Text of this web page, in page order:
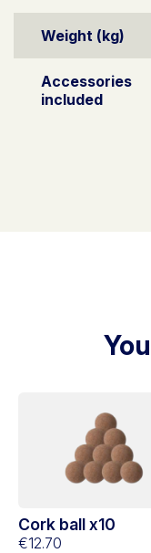
Weight (kg)
Accessories
included
Cork ball x10
€12.70